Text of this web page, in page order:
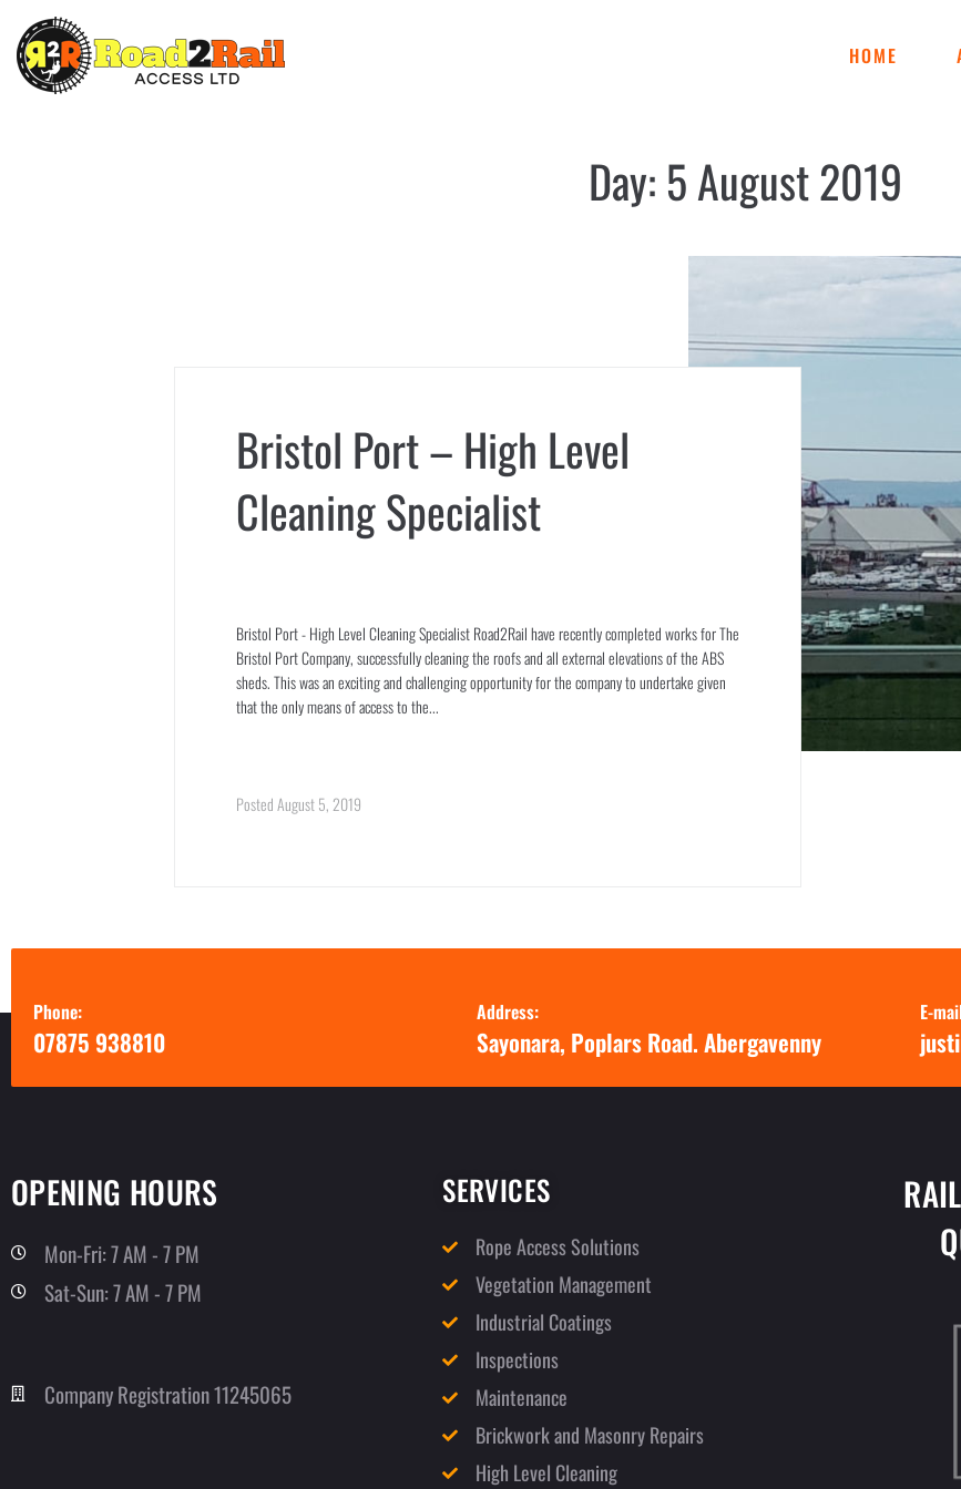
HOME
Day: 5 August 2019
Bristol Port – High Level
Cleaning Specialist
Bristol Port - High Level Cleaning Specialist Road2Rail have recently completed works for The
Bristol Port Company, successfully cleaning the roofs and all external elevations of the ABS
sheds. This was an exciting and challenging opportunity for the company to undertake given
that the only means of access to the...
PostedAugust 5, 2019
Phone:
07875 938810
Address:
Sayonara, Poplars Road. Abergavenny
E-
OPENING HOURS
Mon-Fri: 7 AM - 7 PM
Sat-Sun: 7 AM - 7 PM
Company Registration 11245065
SERVICES
Rope Access Solutions
Vegetation Management
Industrial Coatings
Inspections
Maintenance
Brickwork and Masonry Repairs
High Level Cleaning